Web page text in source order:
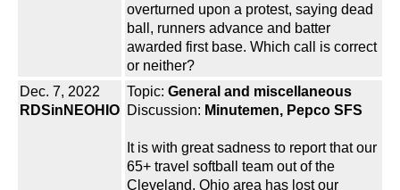
overturned upon a protest, saying dead
ball, runners advance and batter
awarded first base. Which call is correct
or neither?
Dec. 7, 2022
RDSinNEOHIO
Topic: General and miscellaneous
Discussion: Minutemen, Pepco SFS
It is with great sadness to report that our
65+ travel softball team out of the
Cleveland, Ohio area has lost our